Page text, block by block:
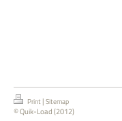
Print | Sitemap
© Quik-Load (2012)